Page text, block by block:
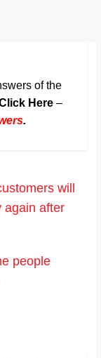
of the
Here–
.
will
again after
people